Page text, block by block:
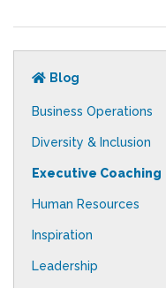
Blog
Business Operations
Diversity & Inclusion
Executive Coaching
Human Resources
Inspiration
Leadership